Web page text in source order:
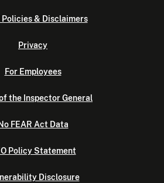
Policies & Disclaimers
Privacy
For Employees
the Inspector General
No FEAR Act Data
Policy Statement
Disclosure